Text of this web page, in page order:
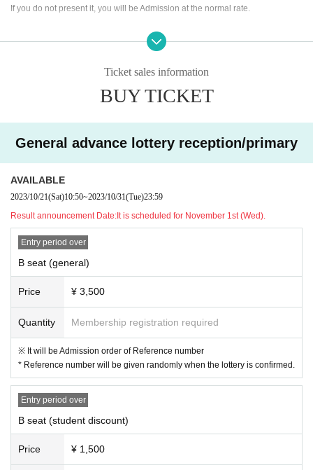
Student discount 1,500 yen (tax included)
*Seat A is limited to 27 seats located in the 3rd row from the front in the center
※ will organize numerical order of admission.
* A Reference number will be randomly assigned when the lottery confirmed.
* Free for junior high school students and younger (no ticket required)
*Junior high school students, high school students, and students will need
a student ID card at the time of admission.
*One preschool child is free of charge for each adult.
【Tickets for today】
B seat 4,000 yen (tax included)
*Same-day tickets may not be sold depending on advance ticket sales.
If you do not present it, you will be Admission at the normal rate.
Thank you very much for your understanding and cooperation.
Ticket sales information
BUY TICKET
General advance lottery reception/primary
AVAILABLE
2023/10/21(Sat)10:50~2023/10/31(Tue)23:59
Result announcement Date:It is scheduled for November 1st (Wed).
Entry period over
B seat (general)
Price ¥ 3,500
Quantity Membership registration required
※ It will be Admission order of Reference number
* Reference number will be given randomly when the lottery is confirmed.
Entry period over
B seat (student discount)
Price ¥ 1,500